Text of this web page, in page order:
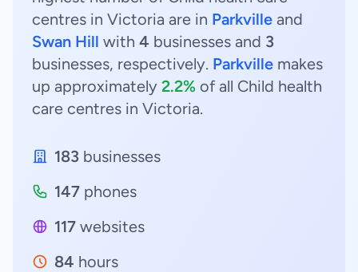
centres in Victoria are in Parkville and
Swan Hill with 4 businesses and 3
businesses, respectively. Parkville makes
up approximately 2.2% of all Child health
care centres in Victoria.
183 businesses
147 phones
117 websites
84 hours